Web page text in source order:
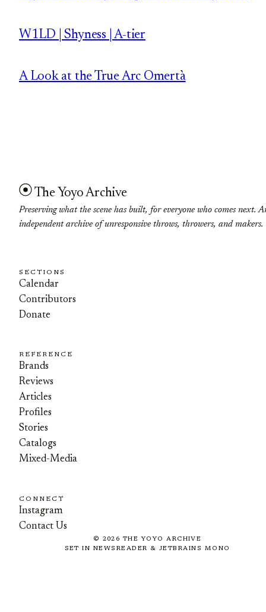
W1LD | Shyness | A-tier
A Look at the True Arc Omertà
The Yoyo Archive
Preserving what the scene has built, for everyone who comes next.
independent archive of unresponsive throws, throwers, and makers.
SECTIONS
Calendar
Contributors
Donate
REFERENCE
Brands
Reviews
Articles
Profiles
Stories
Catalogs
Mixed-Media
CONNECT
Instagram
Contact Us
© 2026 THE YOYO ARCHIVE
SET IN NEWSREADER & JETBRAINS MONO